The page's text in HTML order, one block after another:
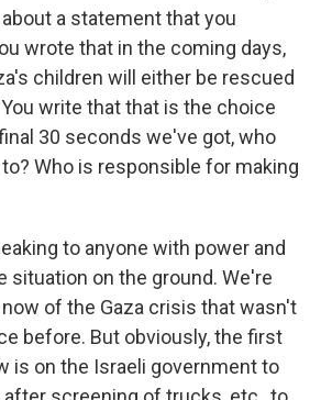
a statement that you
wrote that in the coming days,
children will either be rescued
write that that is the choice
30 seconds we've got, who
Who is responsible for making
to anyone with power and
situation on the ground. We're
of the Gaza crisis that wasn't
before. But obviously, the first
is on the Israeli government to